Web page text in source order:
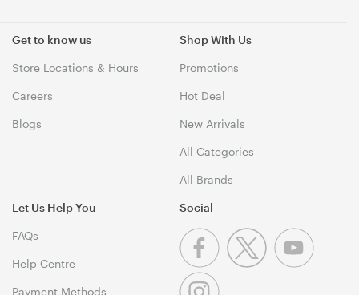
Get to know us
Store Locations & Hours
Careers
Blogs
Shop With Us
Promotions
Hot Deal
New Arrivals
All Categories
All Brands
Let Us Help You
FAQs
Help Centre
Payment Methods
Social